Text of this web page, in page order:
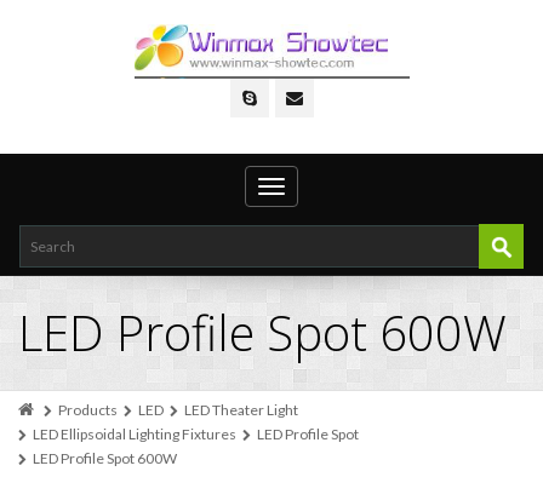
Toggle
navigation
LED Profile Spot 600W
Products LED
LED Theater Light
LED Ellipsoidal Lighting Fixtures
LED Profile Spot
LED Profile Spot 600W